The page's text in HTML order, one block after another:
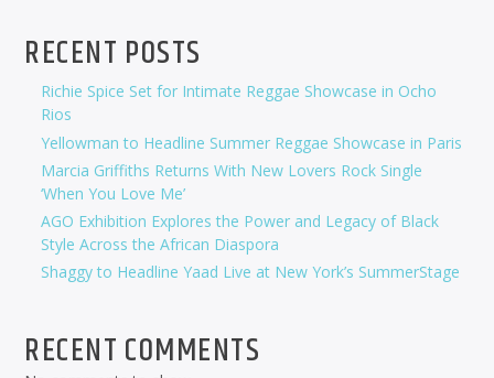
RECENT POSTS
Richie Spice Set for Intimate Reggae Showcase in Ocho
Rios
Yellowman to Headline Summer Reggae Showcase in Paris
Marcia Griffiths Returns With New Lovers Rock Single
‘When You Love Me’
AGO Exhibition Explores the Power and Legacy of Black
Style Across the African Diaspora
Shaggy to Headline Yaad Live at New York’s SummerStage
RECENT COMMENTS